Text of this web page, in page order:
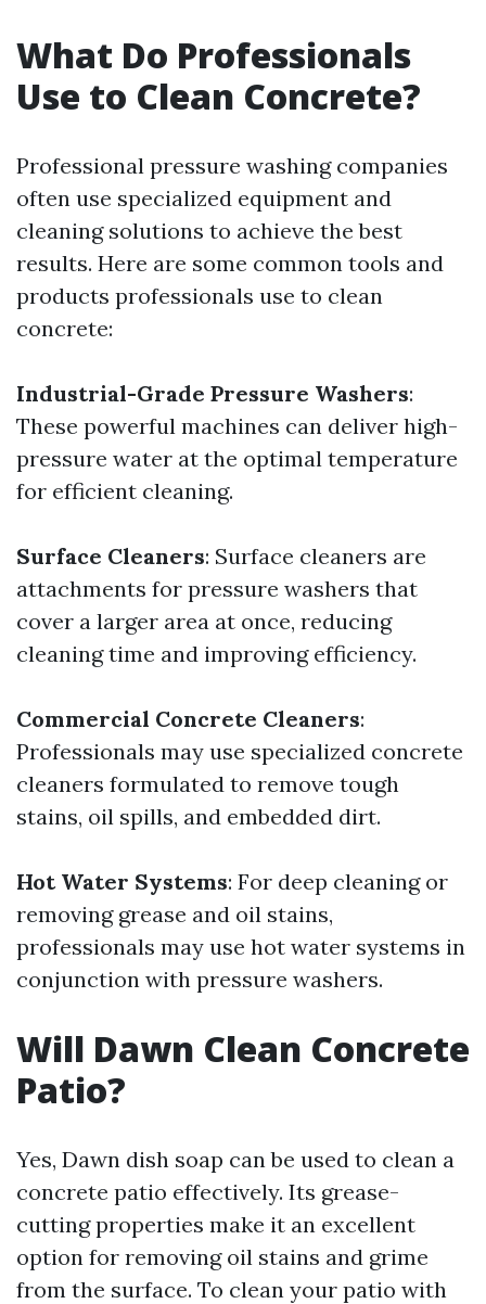
What Do Professionals
Use to Clean Concrete?
Professional pressure washing companies
often use specialized equipment and
cleaning solutions to achieve the best
results. Here are some common tools and
products professionals use to clean
concrete:
Industrial-Grade Pressure Washers:
These powerful machines can deliver high-
pressure water at the optimal temperature
for efficient cleaning.
Surface Cleaners: Surface cleaners are
attachments for pressure washers that
cover a larger area at once, reducing
cleaning time and improving efficiency.
Commercial Concrete Cleaners:
Professionals may use specialized concrete
cleaners formulated to remove tough
stains, oil spills, and embedded dirt.
Hot Water Systems: For deep cleaning or
removing grease and oil stains,
professionals may use hot water systems in
conjunction with pressure washers.
Will Dawn Clean Concrete
Patio?
Yes, Dawn dish soap can be used to clean a
concrete patio effectively. Its grease-
cutting properties make it an excellent
option for removing oil stains and grime
from the surface. To clean your patio with